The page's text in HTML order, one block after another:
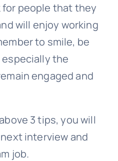
people that they
will enjoy working
to smile, be
the
engaged and
3 tips, you will
interview and
job.